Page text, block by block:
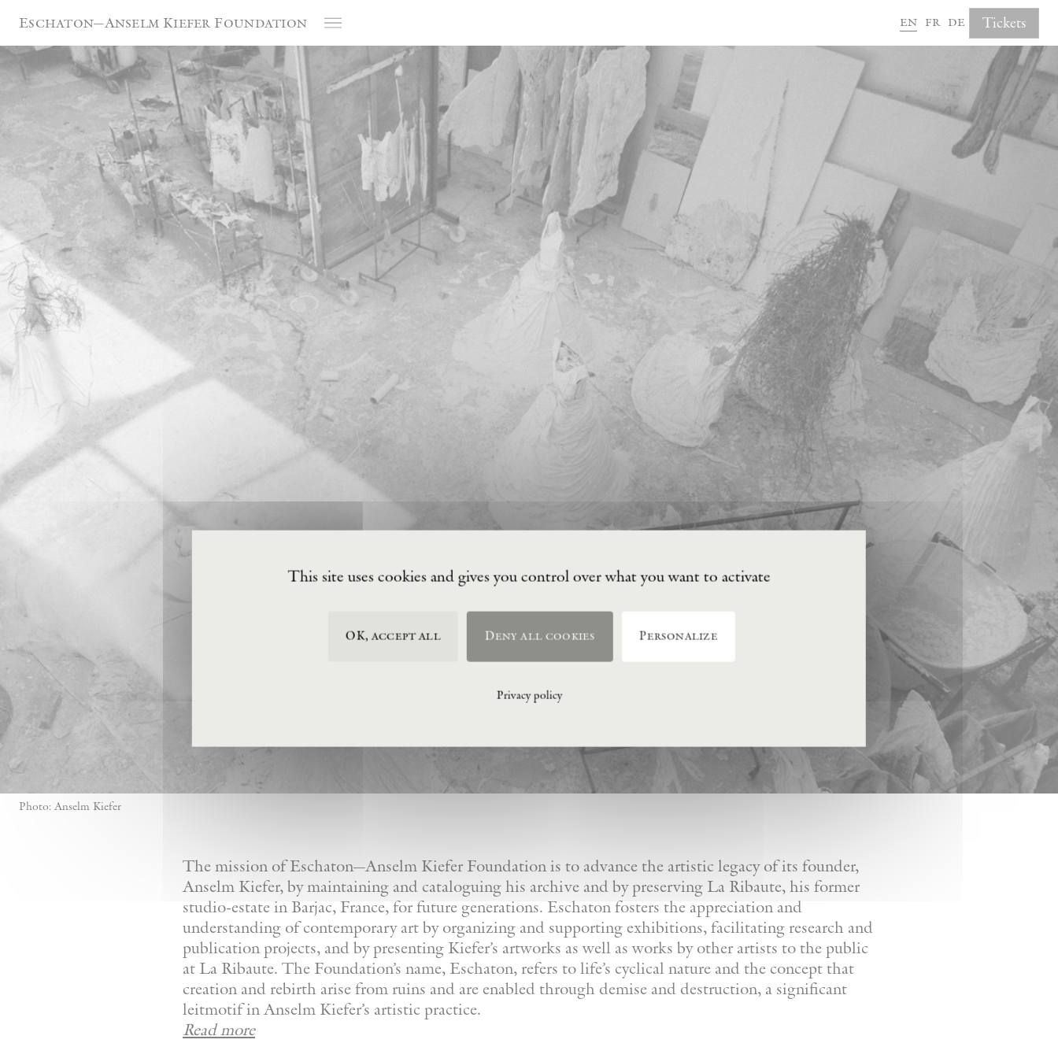
Eschaton—Anselm Kiefer Foundation en fr de Tickets
Photo: Anselm Kiefer
The mission of Eschaton—Anselm Kiefer Foundation is to advance the artistic legacy of its founder,
Anselm Kiefer, by maintaining and cataloguing his archive and by preserving La Ribaute, his former
studio-estate in Barjac, France, for future generations. Eschaton fosters the appreciation and
understanding of contemporary art by organizing and supporting exhibitions, facilitating research and
publication projects, and by presenting Kiefer’s artworks as well as works by other artists to the public
at La Ribaute. The Foundation’s name, Eschaton, refers to life’s cyclical nature and the concept that
creation and rebirth arise from ruins and are enabled through demise and destruction, a significant
leitmotif in Anselm Kiefer’s artistic practice.
Read more
This site uses cookies and gives you control over what you want to activate
OK, accept all Deny all cookies Personalize
Privacy policy